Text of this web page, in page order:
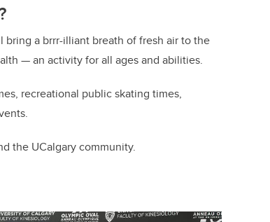
a brrr-illiant breath of fresh air to the
— an activity for all ages and abilities.
recreational public skating times,
the UCalgary community.